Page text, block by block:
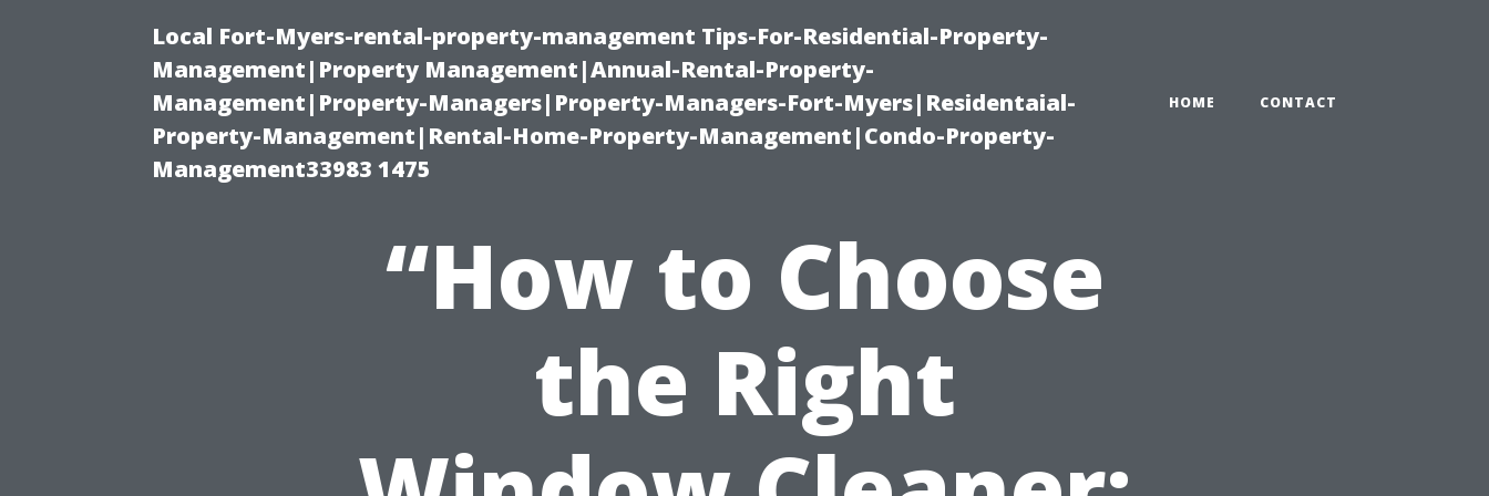
Local Fort-Myers-rental-property-management Tips-For-Residential-Property-
Management|Property Management|Annual-Rental-Property-
Management|Property-Managers|Property-Managers-Fort-Myers|Residentaial-
Property-Management|Rental-Home-Property-Management|Condo-Property-
Management33983 1475
HOME CONTACT
“How to Choose
the Right